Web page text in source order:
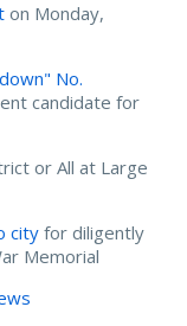
on Monday,
No.
candidate for
or All at Large
city for diligently
Memorial